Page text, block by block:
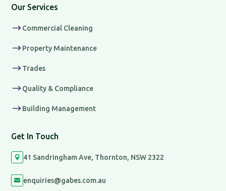
Our Services
$Commercial Cleaning
$Property Maintenance
$Trades
$Quality & Compliance
$Building Management
Get In Touch
 41 Sandringham Ave, Thornton, NSW 2322
 enquiries@gabes.com.au